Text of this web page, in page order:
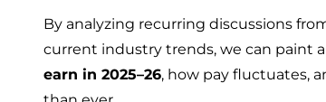
By analyzing recurring discussions
current industry trends, we can paint
earn in 2025–26, how pay fluctuates,